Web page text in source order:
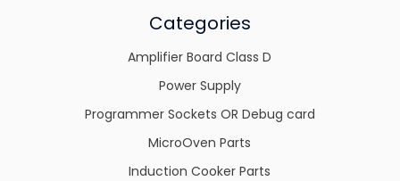
Categories
Amplifier Board Class D
Power Supply
Programmer Sockets OR Debug card
MicroOven Parts
Induction Cooker Parts